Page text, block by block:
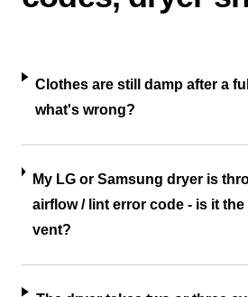
Clothes are still damp after a
what's wrong?
My LG or Samsung dryer is
airflow / lint error code - is it
vent?